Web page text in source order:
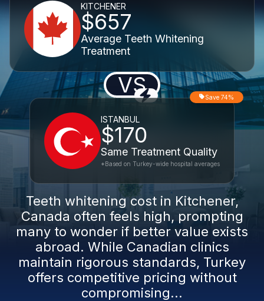
KITCHENER
$657
Average Teeth Whitening
Treatment
VS
ISTANBUL
$170
Same Treatment Quality
Save 74%
*Based on Turkey-wide hospital averages
Teeth whitening cost in Kitchener,
Canada often feels high, prompting
many to wonder if better value exists
abroad. While Canadian clinics
maintain rigorous standards, Turkey
offers competitive pricing without
compromising...